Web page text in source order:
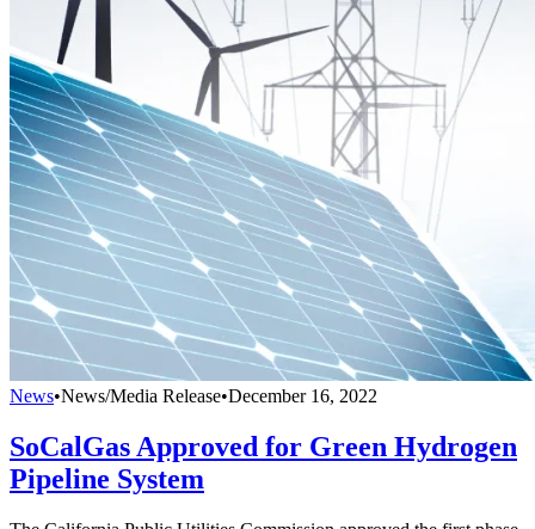
News•News/Media Release•December 16, 2022
SoCalGas Approved for Green Hydrogen
Pipeline System